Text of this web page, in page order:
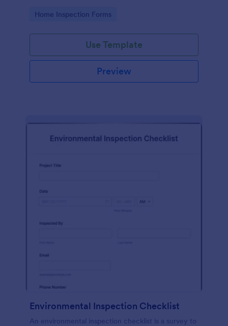
Go to Category:
Home Inspection Forms
Use Template
Preview
Environmental Inspection Checklist
An environmental inspection checklist is a survey to